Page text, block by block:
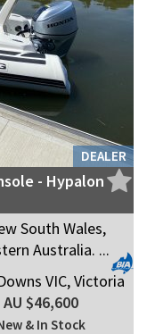
DEALER
- Hypalon
South Wales,
Australia. ...
VIC, Victoria
AU $46,600
& In Stock